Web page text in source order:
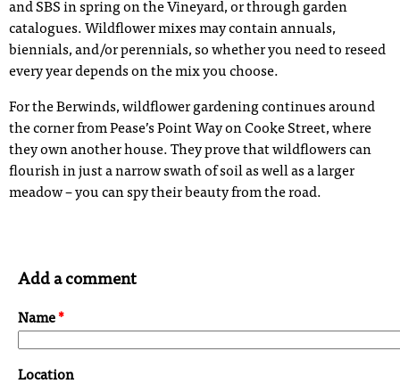
and SBS in spring on the Vineyard, or through garden
catalogues. Wildflower mixes may contain annuals,
biennials, and/or perennials, so whether you need to reseed
every year depends on the mix you choose.
For the Berwinds, wildflower gardening continues around
the corner from Pease’s Point Way on Cooke Street, where
they own another house. They prove that wildflowers can
flourish in just a narrow swath of soil as well as a larger
meadow – you can spy their beauty from the road.
Add a comment
Name*
Location